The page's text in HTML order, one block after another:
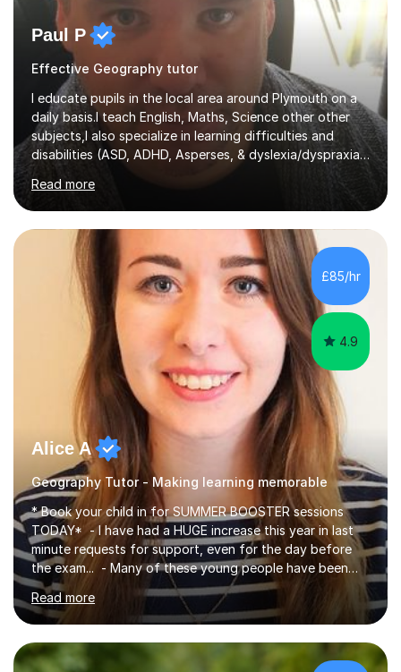
Paul P
Effective Geography tutor
I educate pupils in the local area around Plymouth on a
daily basis.I teach English, Maths, Science other other
subjects,I also specialize in learning difficulties and
disabilities (ASD, ADHD, Asperses, & dyslexia/dyspraxia).
Apart from classroom teaching and tutoring I've also
been a curriculum coordinator for people with ASD.The
role involved designing a unique syllabus/curriculum and
managed a group of educators. I have over 10 year’s
main stream teaching experience in a classroom
environment and five years as a tutor/specialist.I’ve
taught Music, English, Science, Maths, Art and Primary
Read more
£85/hr
4.9
Alice A
Geography Tutor - Making learning memorable
* Book your child in for SUMMER BOOSTER sessions
TODAY* - I have had a HUGE increase this year in last
minute requests for support, even for the day before
the exam... - Many of these young people have been
worrying about their GCSEs and A Levels behind closed
doors and parents have realised too late that they need
support. - If your child is in secondary school or 6th
form now and you have any doubt about their
independent study skills please consider summer
Read more